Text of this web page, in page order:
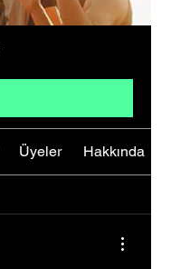
Üyeler Hakkında